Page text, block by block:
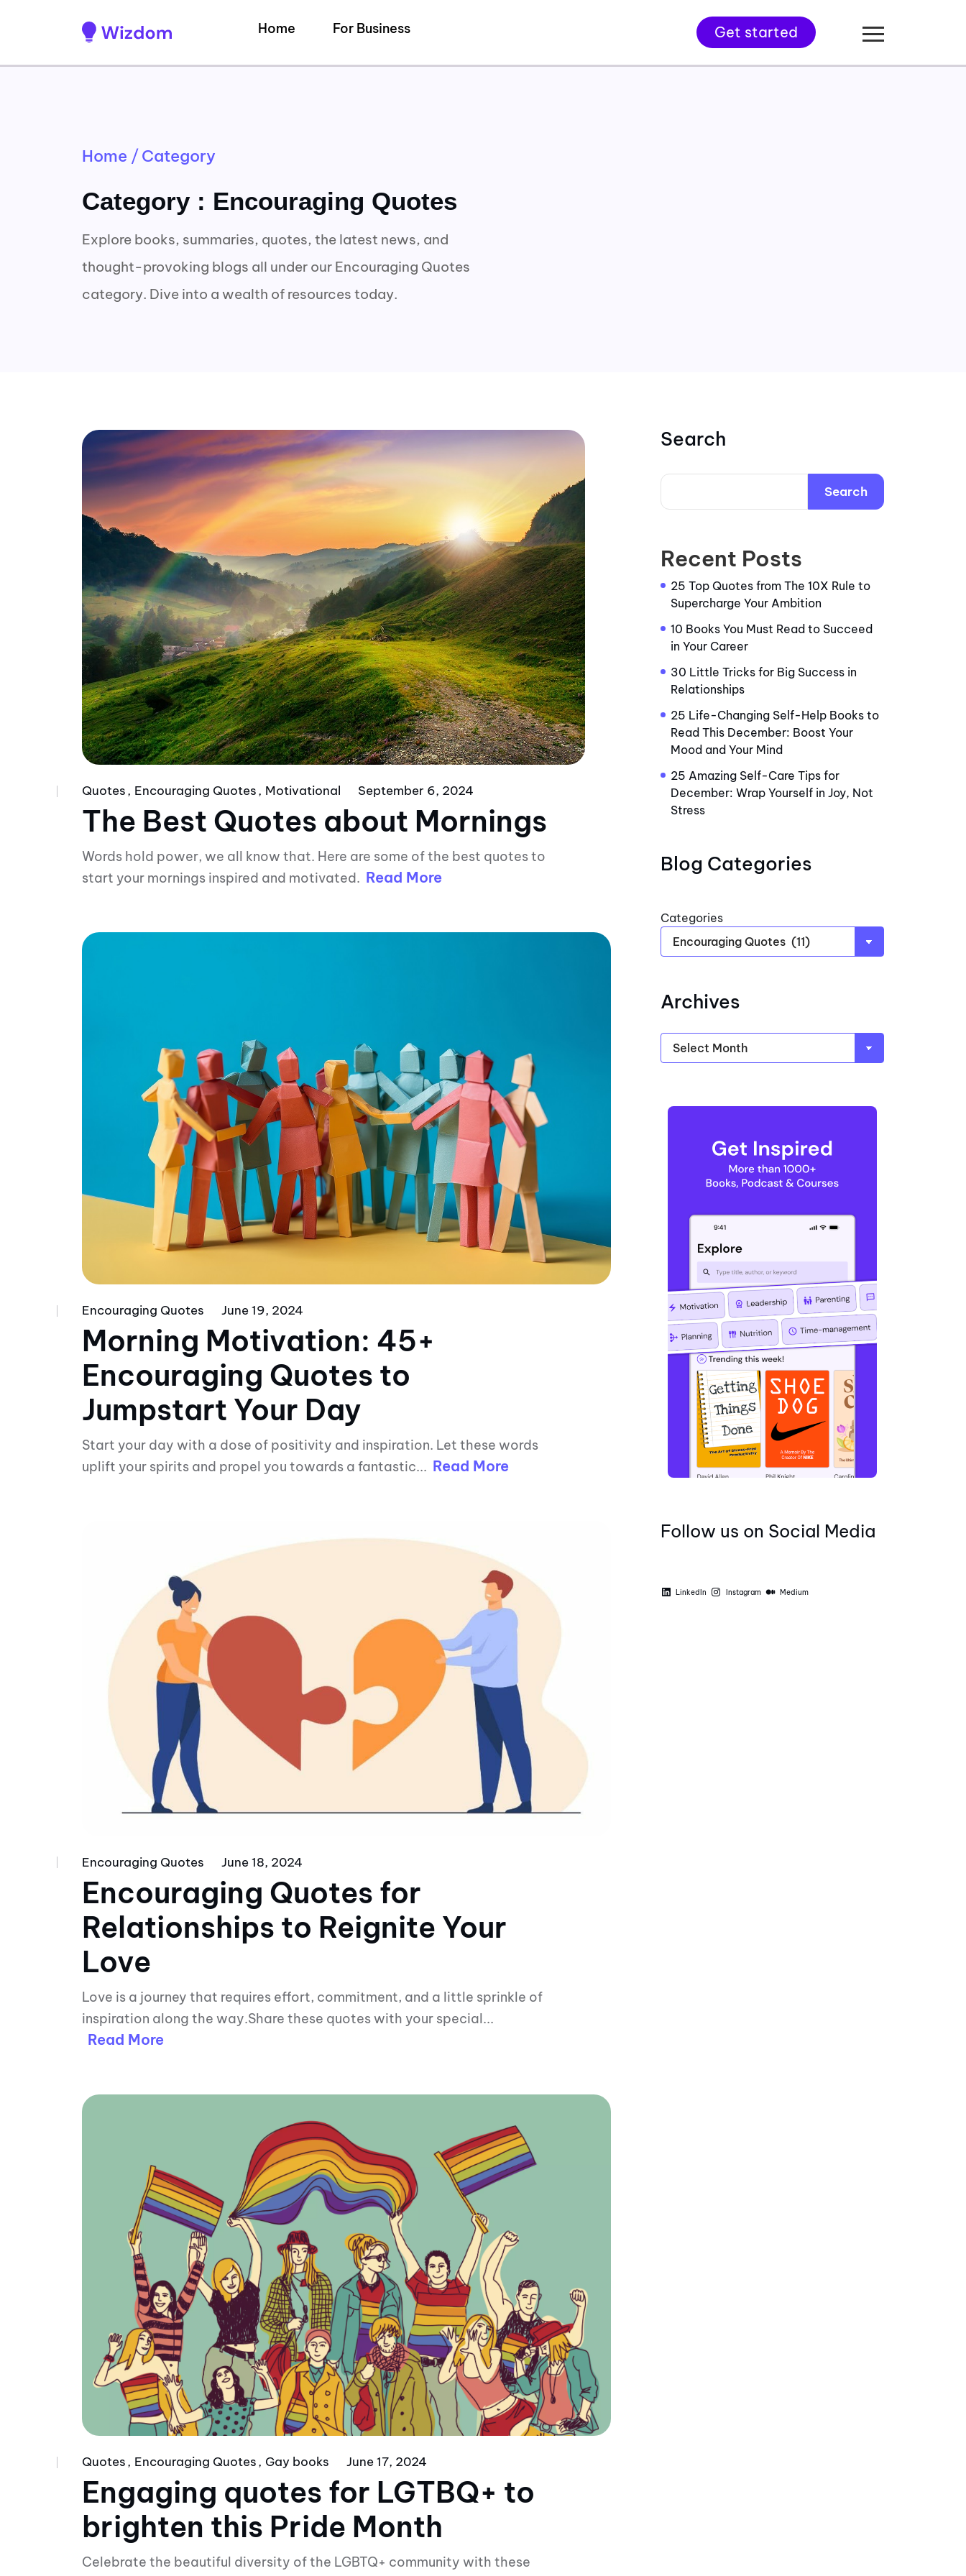
Home For Business Get started
Home /Category
Category : Encouraging Quotes
Explore books, summaries, quotes, the latest news, and
thought-provoking blogs all under our Encouraging Quotes
category. Dive into a wealth of resources today.
Quotes Encouraging Quotes Motivational September 6, 2024
The Best Quotes about Mornings
Words hold power, we all know that. Here are some of the best quotes to
start your mornings inspired and motivated. Read More
Encouraging Quotes June 19, 2024
Morning Motivation: 45+
Encouraging Quotes to
Jumpstart Your Day
Start your day with a dose of positivity and inspiration. Let these words
uplift your spirits and propel you towards a fantastic... Read More
Encouraging Quotes June 18, 2024
Encouraging Quotes for
Relationships to Reignite Your
Love
Love is a journey that requires effort, commitment, and a little sprinkle of
inspiration along the way.Share these quotes with your special...
Read More
Quotes Encouraging Quotes Gay books June 17, 2024
Engaging quotes for LGTBQ+ to
brighten this Pride Month
Celebrate the beautiful diversity of the LGBTQ+ community with these
Search
Search
Recent Posts
25 Top Quotes from The 10X Rule to
Supercharge Your Ambition
10 Books You Must Read to Succeed
in Your Career
30 Little Tricks for Big Success in
Relationships
25 Life-Changing Self-Help Books to
Read This December: Boost Your
Mood and Your Mind
25 Amazing Self-Care Tips for
December: Wrap Yourself in Joy, Not
Stress
Blog Categories
Categories
Archives
Archives
Follow us on Social Media
LinkedIn Instagram Medium